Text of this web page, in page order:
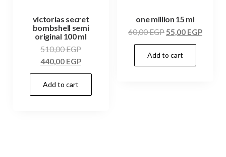
victorias secret
bombshell semi
original 100 ml
510,00EGP
440,00 EGP
Add to cart
one million 15 ml
60,00EGP55,00 EGP
Add to cart